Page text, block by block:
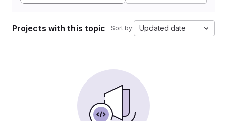
Projects with this topic Sort by: Updated date